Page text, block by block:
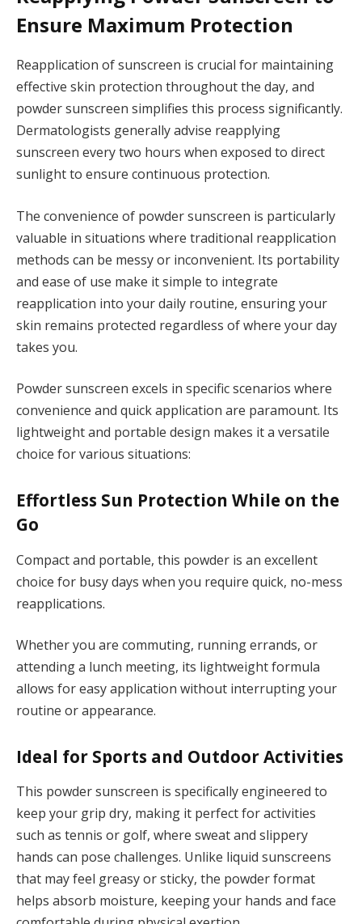
Ensure Maximum Protection
Reapplication of sunscreen is crucial for maintaining
effective skin protection throughout the day, and
powder sunscreen simplifies this process significantly.
Dermatologists generally advise reapplying
sunscreen every two hours when exposed to direct
sunlight to ensure continuous protection.
The convenience of powder sunscreen is particularly
valuable in situations where traditional reapplication
methods can be messy or inconvenient. Its portability
and ease of use make it simple to integrate
reapplication into your daily routine, ensuring your
skin remains protected regardless of where your day
takes you.
Powder sunscreen excels in specific scenarios where
convenience and quick application are paramount. Its
lightweight and portable design makes it a versatile
choice for various situations:
Effortless Sun Protection While on the
Go
Compact and portable, this powder is an excellent
choice for busy days when you require quick, no-mess
reapplications.
Whether you are commuting, running errands, or
attending a lunch meeting, its lightweight formula
allows for easy application without interrupting your
routine or appearance.
Ideal for Sports and Outdoor Activities
This powder sunscreen is specifically engineered to
keep your grip dry, making it perfect for activities
such as tennis or golf, where sweat and slippery
hands can pose challenges. Unlike liquid sunscreens
that may feel greasy or sticky, the powder format
helps absorb moisture, keeping your hands and face